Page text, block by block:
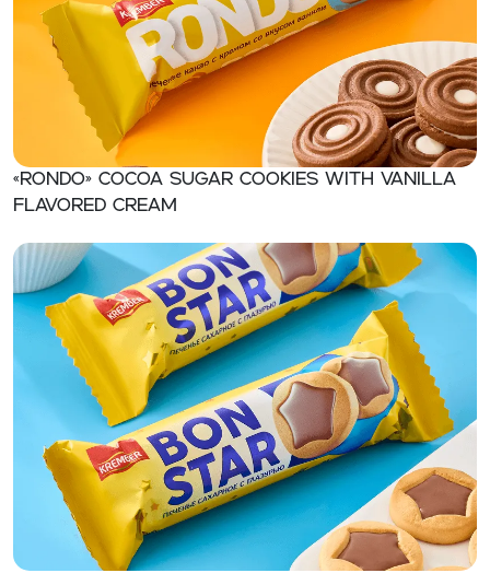
«RONDO» Cocoa sugar cookies with vanilla
flavored cream